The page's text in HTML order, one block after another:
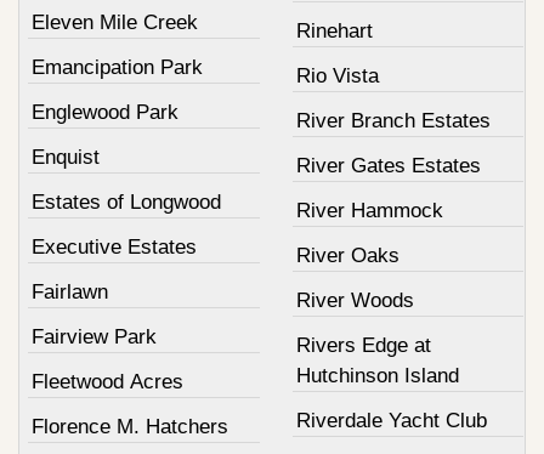
Eleven Mile Creek
Emancipation Park
Englewood Park
Enquist
Estates of Longwood
Executive Estates
Fairlawn
Fairview Park
Fleetwood Acres
Florence M. Hatchers
Rinehart
Rio Vista
River Branch Estates
River Gates Estates
River Hammock
River Oaks
River Woods
Rivers Edge at
Hutchinson Island
Riverdale Yacht Club